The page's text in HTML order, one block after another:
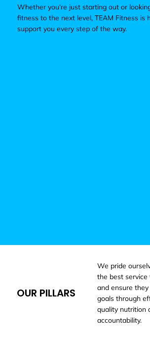
Whether you're just starting out or
fitness to the next level, TEAM Fitness is
support you every step of the way.
OUR PILLARS
We pride
the best
and ensure
goals through
quality nutrition
accountability.